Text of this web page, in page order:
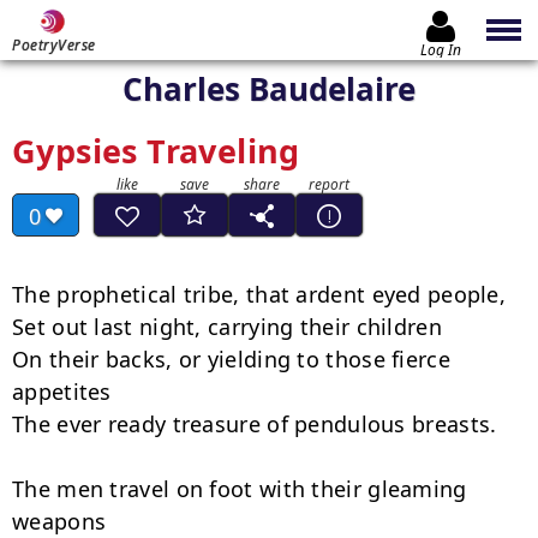
PoetryVerse Log In
Charles Baudelaire
Gypsies Traveling
0
The prophetical tribe, that ardent eyed people,
Set out last night, carrying their children
On their backs, or yielding to those fierce
appetites
The ever ready treasure of pendulous breasts.
The men travel on foot with their gleaming
weapons